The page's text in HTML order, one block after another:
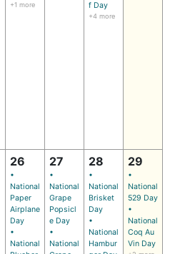
+1 more
f Day
+4 more
26
•
National
Paper
Airplane
Day
•
National
27
•
National
Grape
Popsicl
e Day
•
National
28
•
National
Brisket
Day
•
National
Hambur
29
•
National
529 Day
•
National
Coq Au
Vin Day